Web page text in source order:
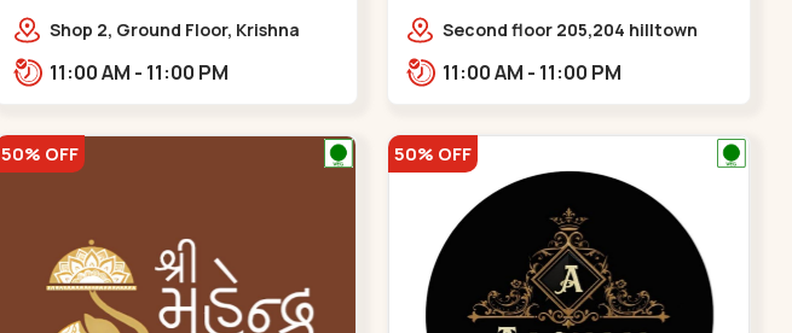
Shop 2, Ground Floor, Krishna
Road, Opposite Sachin
11:00 AM - 11:00 PM
Second floor 205,204 hilltown
Sardar Patel Ring Rd,,Nikol
11:00 AM - 11:00 PM
50% OFF 50% OFF